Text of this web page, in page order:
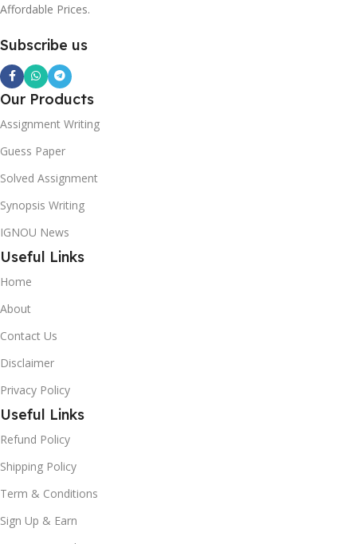
Affordable Prices.
Subscribe us
Our Products
Assignment Writing
Guess Paper
Solved Assignment
Synopsis Writing
IGNOU News
Useful Links
Home
About
Contact Us
Disclaimer
Privacy Policy
Useful Links
Refund Policy
Shipping Policy
Term & Conditions
Sign Up & Earn